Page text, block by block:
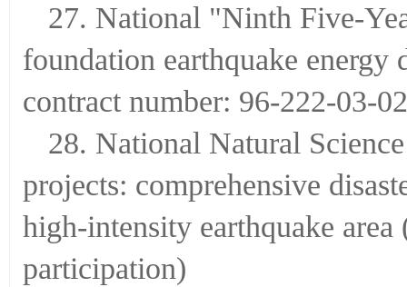
27. National "Ninth Five-
foundation earthquake
contract number: 96-222-03-
28. National Natural
projects: comprehensive
high-intensity earthquake
participation)